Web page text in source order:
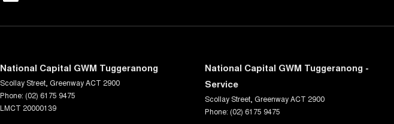
National Capital GWM Tuggeranong
Scollay Street GreenwayACT 2900
Phone: (02) 6175 9475
LMCT 20000139
National Capital GWM Tuggeranong -
Service
Scollay Street GreenwayACT 2900
Phone: (02) 6175 9475